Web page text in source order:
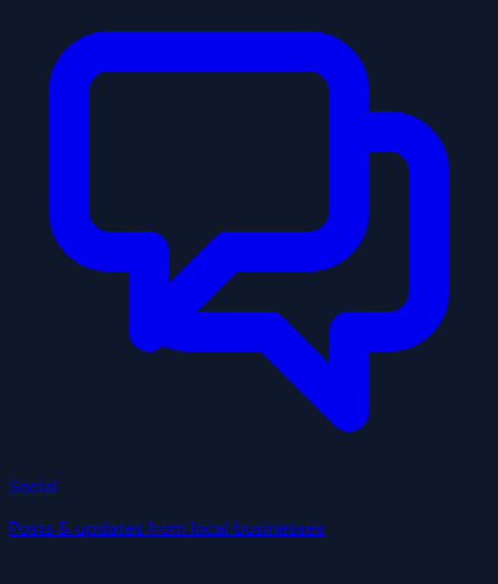
Social
Posts & updates from local businesses